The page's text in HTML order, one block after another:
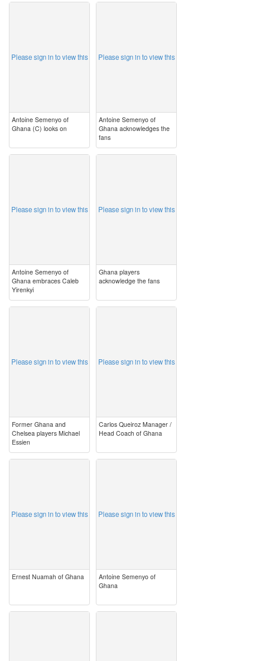
Please sign in to view this
Antoine Semenyo of
Ghana (C) looks on
Please sign in to view this
Antoine Semenyo of
Ghana acknowledges the
fans
Please sign in to view this
Antoine Semenyo of
Ghana embraces Caleb
Yirenkyi
Please sign in to view this
Ghana players
acknowledge the fans
Please sign in to view this
Former Ghana and
Chelsea players Michael
Essien
Please sign in to view this
Carlos Queiroz Manager /
Head Coach of Ghana
Please sign in to view this
Ernest Nuamah of Ghana
Please sign in to view this
Antoine Semenyo of
Ghana